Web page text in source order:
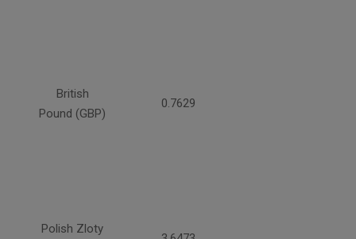
British
Pound (GBP)
0.7629
Polish Zloty